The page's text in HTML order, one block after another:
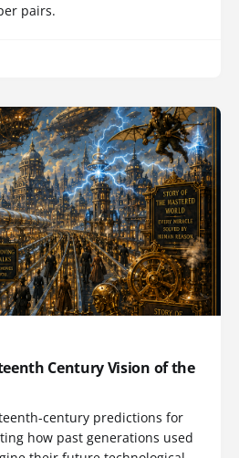
pairs.
Century Vision of the
century predictions for
how past generations used